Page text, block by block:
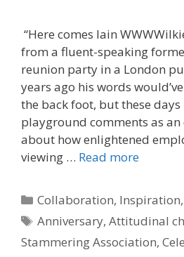
“Here comes Iain
from a fluent-speaking
reunion party in a London
years ago his words
the back foot, but these days
playground comments as
about how enlightened
viewing … Read more
Categories
Collaboration, Inspiration
Tags
Anniversary,Attitudinal
Stammering Association,